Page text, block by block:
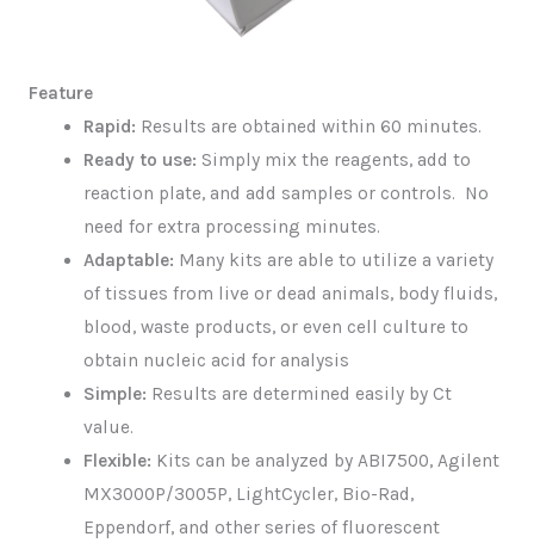
Feature
Rapid: Results are obtained within 60 minutes.
Ready to use: Simply mix the reagents, add to
reaction plate, and add samples or controls. No
need for extra processing minutes.
Adaptable: Many kits are able to utilize a variety
of tissues from live or dead animals, body fluids,
blood, waste products, or even cell culture to
obtain nucleic acid for analysis
Simple: Results are determined easily by Ct
value.
Flexible: Kits can be analyzed by ABI7500, Agilent
MX3000P/3005P, LightCycler, Bio-Rad,
Eppendorf, and other series of fluorescent